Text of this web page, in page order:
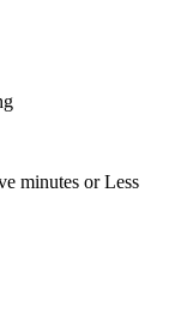
minutes or Less